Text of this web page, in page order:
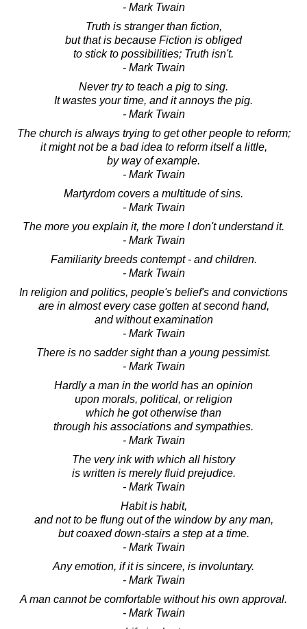
- Mark Twain
Truth is stranger than fiction,
but that is because Fiction is obliged
to stick to possibilities; Truth isn't.
- Mark Twain
Never try to teach a pig to sing.
It wastes your time, and it annoys the pig.
- Mark Twain
The church is always trying to get other people to reform;
it might not be a bad idea to reform itself a little,
by way of example.
- Mark Twain
Martyrdom covers a multitude of sins.
- Mark Twain
The more you explain it, the more I don't understand it.
- Mark Twain
Familiarity breeds contempt - and children.
- Mark Twain
In religion and politics, people's belief's and convictions
are in almost every case gotten at second hand,
and without examination
- Mark Twain
There is no sadder sight than a young pessimist.
- Mark Twain
Hardly a man in the world has an opinion
upon morals, political, or religion
which he got otherwise than
through his associations and sympathies.
- Mark Twain
The very ink with which all history
is written is merely fluid prejudice.
- Mark Twain
Habit is habit,
and not to be flung out of the window by any man,
but coaxed down-stairs a step at a time.
- Mark Twain
Any emotion, if it is sincere, is involuntary.
- Mark Twain
A man cannot be comfortable without his own approval.
- Mark Twain